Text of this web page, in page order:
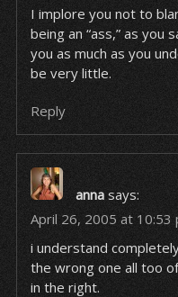
I implore you not to
being an “ass,” as you
you as much as you
be very little.
Reply
anna says:
April 26, 2005 at 10:53
i understand
the wrong one all too
in the right.